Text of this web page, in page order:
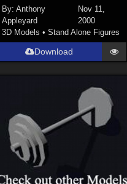
By: Anthony
Appleyard
Nov 11,
2000
3D Models • Stand Alone Figures
Download